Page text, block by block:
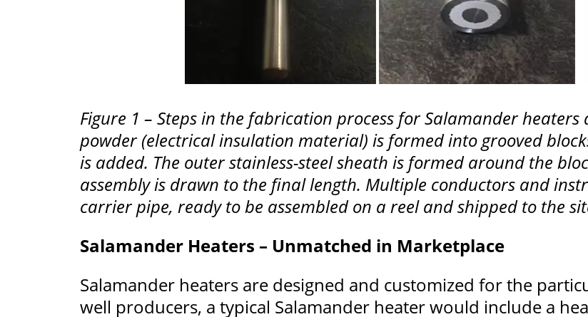
Figure 1 – Steps in the fabrication process for Salamander
powder (electrical insulation material) is formed into grooved
is added. The outer stainless-steel sheath is formed around the
assembly is drawn to the final length. Multiple conductors and
carrier pipe, ready to be assembled on a reel and shipped to the
Salamander Heaters – Unmatched in Marketplace
Salamander heaters are designed and customized for the
well producers, a typical Salamander heater would include a